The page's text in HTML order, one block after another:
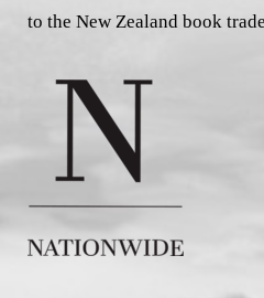
to the New Zealand book